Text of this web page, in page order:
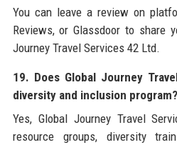
You can leave a review on
Reviews, or Glassdoor to share
Journey Travel Services 42 Ltd.
19. Does Global Journey
diversity and inclusion program?
Yes, Global Journey Travel
resource groups, diversity